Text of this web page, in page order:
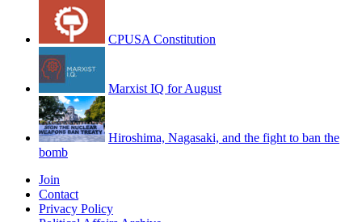
CPUSA Constitution
Marxist IQ for August
Hiroshima, Nagasaki, and the fight to ban the
bomb
Join
Contact
Privacy Policy